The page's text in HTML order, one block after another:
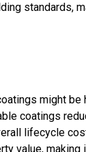
standards,
might be
coatings
lifecycle
value,